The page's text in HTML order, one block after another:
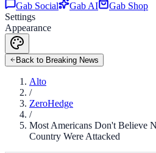
Gab Social
Gab AI
Gab Shop
Settings
Appearance
Back to Breaking News
Alto
/
ZeroHedge
/
Most Americans Don't Believe
Country Were Attacked